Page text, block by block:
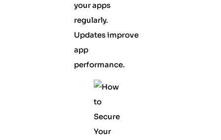
your apps
regularly.
Updates improve
app
performance.